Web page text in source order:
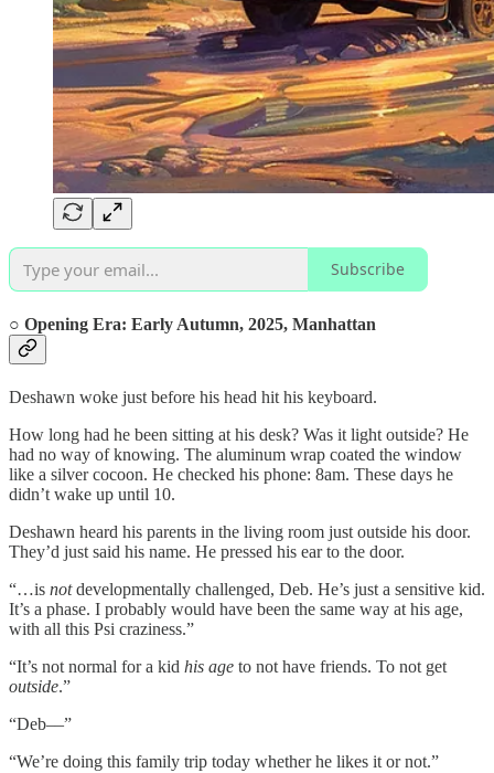
Subscribe
○ Opening Era: Early Autumn, 2025, Manhattan
Deshawn woke just before his head hit his keyboard.
How long had he been sitting at his desk? Was it light outside? He
had no way of knowing. The aluminum wrap coated the window
like a silver cocoon. He checked his phone: 8am. These days he
didn’t wake up until 10.
Deshawn heard his parents in the living room just outside his door.
They’d just said his name. He pressed his ear to the door.
“…is notdevelopmentally challenged, Deb. He’s just a sensitive kid.
It’s a phase. I probably would have been the same way at his age,
with all this Psi craziness.”
“It’s not normal for a kid his age to not have friends. To not get
outside.”
“Deb––”
“We’re doing this family trip today whether he likes it or not.”